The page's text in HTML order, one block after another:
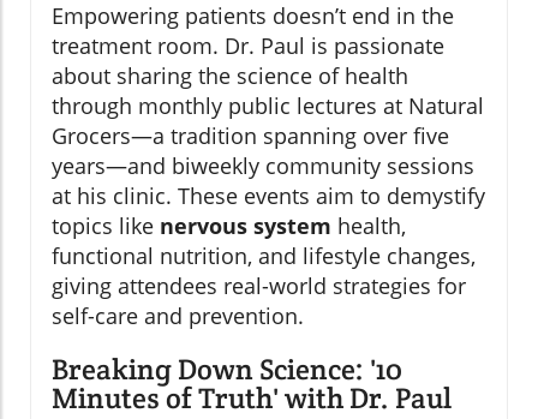
Empowering patients doesn’t end in the
treatment room. Dr. Paul is passionate
about sharing the science of health
through monthly public lectures at Natural
Grocers—a tradition spanning over five
years—and biweekly community sessions
at his clinic. These events aim to demystify
topics like nervous system health,
functional nutrition, and lifestyle changes,
giving attendees real-world strategies for
self-care and prevention.
Breaking Down Science: '10
Minutes of Truth' with Dr. Paul